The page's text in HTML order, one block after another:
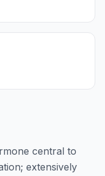
central to
extensively